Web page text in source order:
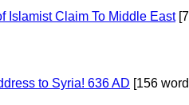
Islamist Claim To Middle East
to Syria! 636 AD [156